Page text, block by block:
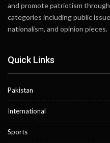
and promote patriotism
categories including public
nationalism, and opinion pieces.
Quick Links
Pakistan
International
Sports